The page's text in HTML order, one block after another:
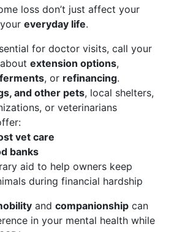
loss don’t just affect your
everyday life.
for doctor visits, call your
extension options,
, or refinancing.
and other pets, local shelters,
or veterinarians
vet care
banks
aid to help owners keep
during financial hardship
and companionship can
in your mental health while